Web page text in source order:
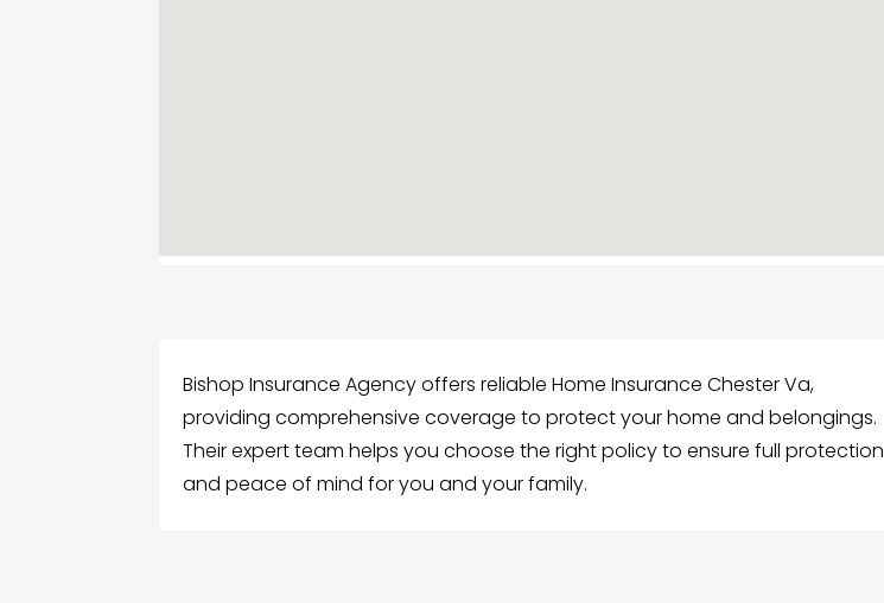
Bishop Insurance Agency offers reliable Home Insurance Chester Va,
providing comprehensive coverage to protect your home and belongings.
Their expert team helps you choose the right policy to ensure full protection
and peace of mind for you and your family.